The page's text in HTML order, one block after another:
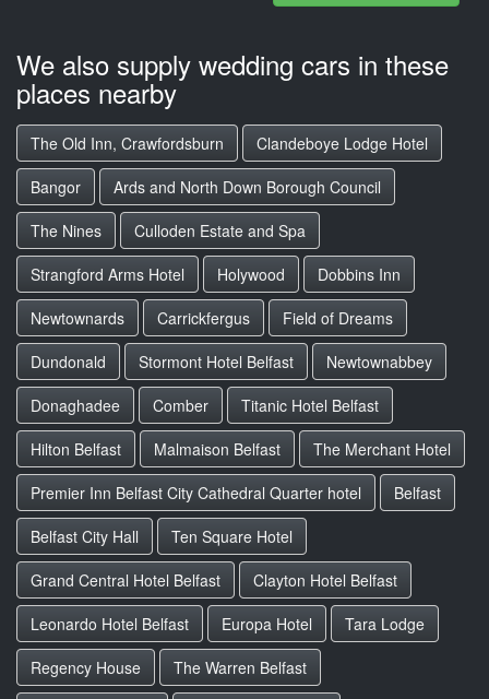
We also supply wedding cars in these
places nearby
The Old Inn, Crawfordsburn
Clandeboye Lodge Hotel
Bangor
Ards and North Down Borough Council
The Nines
Culloden Estate and Spa
Strangford Arms Hotel
Holywood
Dobbins Inn
Newtownards
Carrickfergus
Field of Dreams
Dundonald
Stormont Hotel Belfast
Newtownabbey
Donaghadee
Comber
Titanic Hotel Belfast
Hilton Belfast
Malmaison Belfast
The Merchant Hotel
Premier Inn Belfast City Cathedral Quarter hotel
Belfast
Belfast City Hall
Ten Square Hotel
Grand Central Hotel Belfast
Clayton Hotel Belfast
Leonardo Hotel Belfast
Europa Hotel
Tara Lodge
Regency House
The Warren Belfast